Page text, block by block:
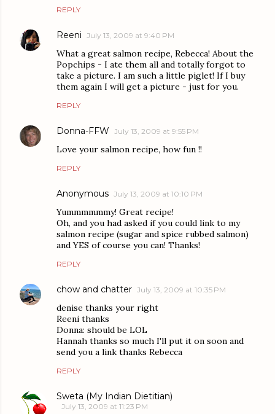
REPLY
Reeni July 13, 2009 at 9:40 PM
What a great salmon recipe, Rebecca! About the
Popchips - I ate them all and totally forgot to
take a picture. I am such a little piglet! If I buy
them again I will get a picture - just for you.
REPLY
Donna-FFW July 13, 2009 at 9:55 PM
Love your salmon recipe, how fun !!
REPLY
Anonymous July 13, 2009 at 10:10 PM
Yummmmmmy! Great recipe!
Oh, and you had asked if you could link to my
salmon recipe (sugar and spice rubbed salmon)
and YES of course you can! Thanks!
REPLY
chow and chatter July 13, 2009 at 10:35 PM
denise thanks your right
Reeni thanks
Donna: should be LOL
Hannah thanks so much I'll put it on soon and
send you a link thanks Rebecca
REPLY
Sweta (My Indian Dietitian)
July 13, 2009 at 11:23 PM